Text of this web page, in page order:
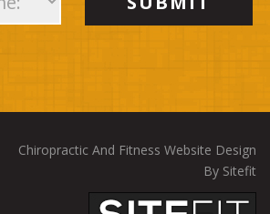
Chiropractic And Fitness Website Design
By Sitefit